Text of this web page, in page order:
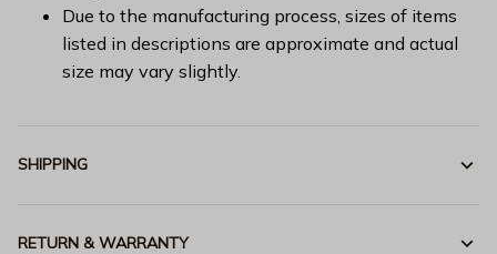
Due to the manufacturing process, sizes of items
listed in descriptions are approximate and actual
size may vary slightly.
SHIPPING
RETURN & WARRANTY